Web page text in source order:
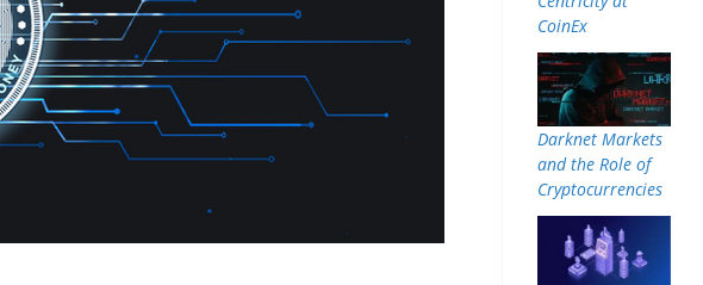
CoinEx
Darknet Markets
and the Role of
Cryptocurrencies